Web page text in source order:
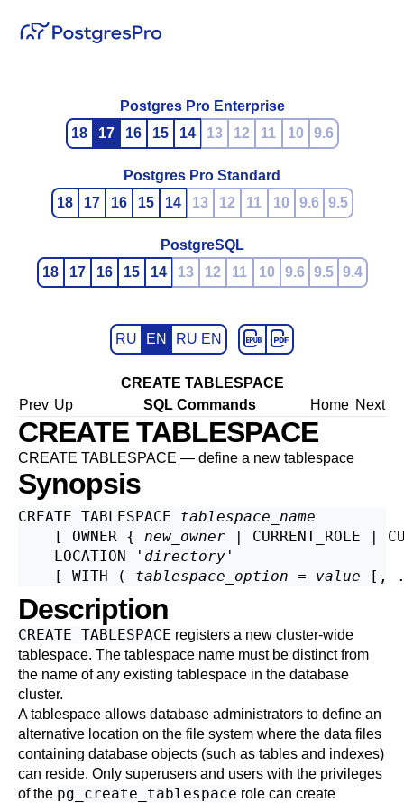
Postgres Pro Enterprise
18
17 16 15 14 13 12 11 10 9.6
Postgres Pro Standard
18
17 16 15 14 13 12 11 10 9.6 9.5
PostgreSQL
18
17 16 15 14 13 12 11 10 9.6 9.5 9.4
RU EN RU EN
CREATE TABLESPACE
Prev Up SQL Commands Home Next
CREATE TABLESPACE
CREATE TABLESPACE — define a new tablespace
Synopsis
CREATE TABLESPACE tablespace_name
    [ OWNER {
new_owner | CURRENT_ROLE |
    LOCATION '
directory '
    [ WITH (
tablespace_option = value
Description
CREATE TABLESPACE registers a new cluster-wide
tablespace. The tablespace name must be distinct from
the name of any existing tablespace in the database
cluster.
A tablespace allows database administrators to define an
alternative location on the file system where the data files
containing database objects (such as tables and indexes)
can reside. Only superusers and users with the privileges
of the pg_create_tablespace role can create